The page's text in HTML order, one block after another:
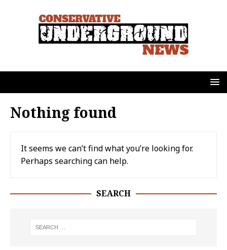
Nothing found
It seems we can’t find what you’re looking for.
Perhaps searching can help.
SEARCH